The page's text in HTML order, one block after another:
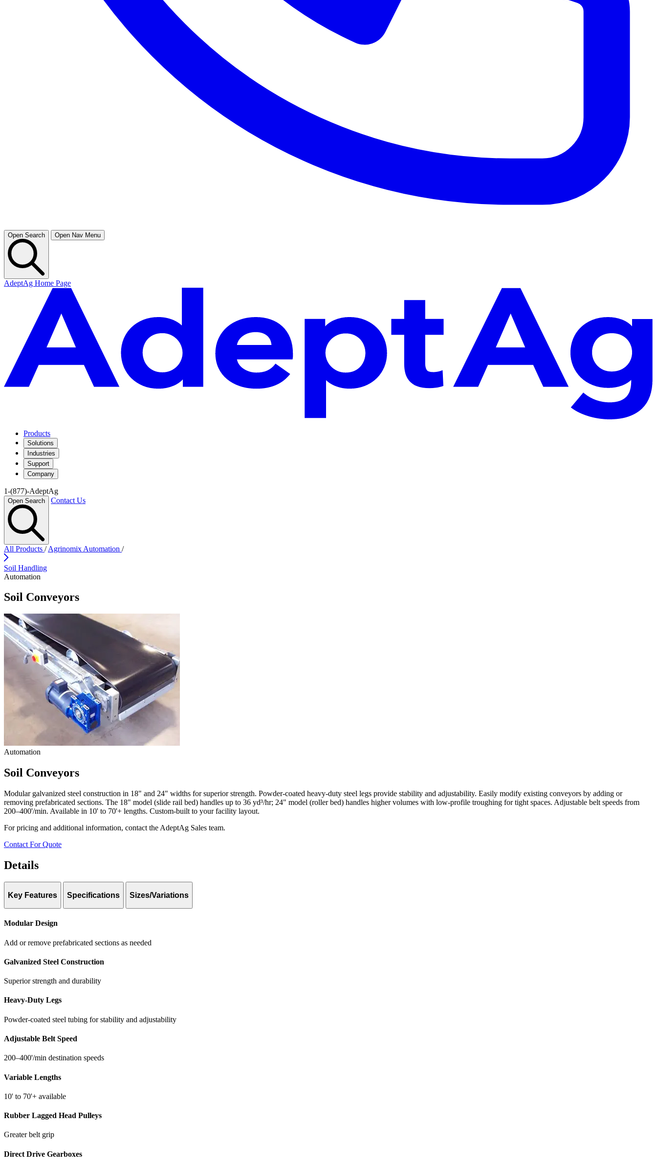
Open Search Open Nav Menu
AdeptAg Home Page
Products
Solutions
Industries
Support
Company
1-(877)-AdeptAg
Open Search Contact Us
All Products / Agrinomix Automation /
Soil Handling
Automation
Soil Conveyors
Automation
Soil Conveyors
Modular galvanized steel construction in 18" and 24" widths for superior strength. Powder-coated heavy-duty steel legs provide stability and adjustability. Easily modify existing conveyors by adding or
removing prefabricated sections. The 18" model (slide rail bed) handles up to 36 yd³/hr; 24" model (roller bed) handles higher volumes with low-profile troughing for tight spaces. Adjustable belt speeds from
200–400'/min. Available in 10' to 70'+ lengths. Custom-built to your facility layout.
For pricing and additional information, contact the AdeptAg Sales team.
Contact For Quote
Details
Key Features Specifications Sizes/Variations
Modular Design
Add or remove prefabricated sections as needed
Galvanized Steel Construction
Superior strength and durability
Heavy-Duty Legs
Powder-coated steel tubing for stability and adjustability
Adjustable Belt Speed
200–400'/min destination speeds
Variable Lengths
10' to 70'+ available
Rubber Lagged Head Pulleys
Greater belt grip
Direct Drive Gearboxes
18″ Conveyor
Bed Design: Slide rail
Length: 10’–70’+
Throughput: Greater than 36 yd³/hr
Frame Height: 8″ rigid
Belt Speed: 200–400’/min
Power: 230 VAC 3-phase (1-phase controls available)
Options:
Grip belt
Heavy-duty gearbox
Water bars
1-phase controls
Two Width Options: